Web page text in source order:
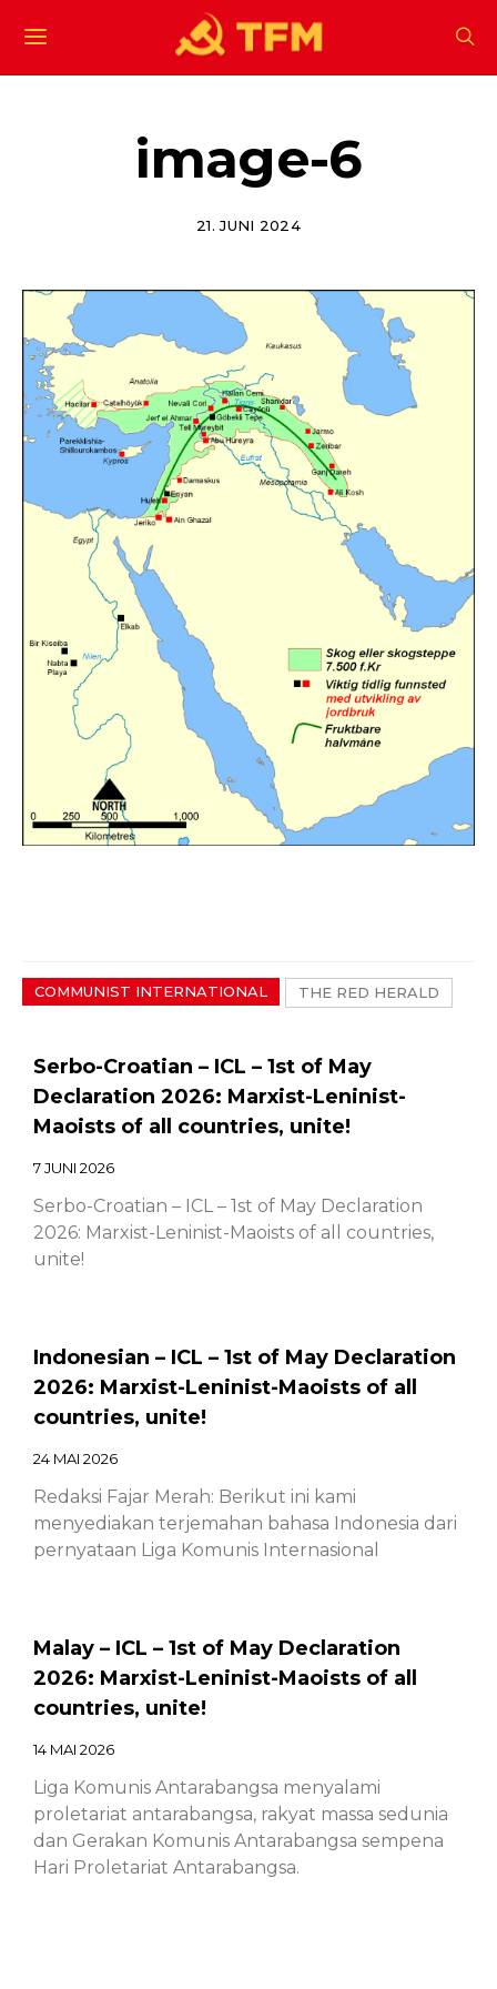
image-6
21. JUNI 2024
COMMUNIST INTERNATIONAL THE RED HERALD
Serbo-Croatian – ICL – 1st of May
Declaration 2026: Marxist-Leninist-
Maoists of all countries, unite!
7 JUNI 2026
Serbo-Croatian – ICL – 1st of May Declaration
2026: Marxist-Leninist-Maoists of all countries,
unite!
Indonesian – ICL – 1st of May Declaration
2026: Marxist-Leninist-Maoists of all
countries, unite!
24 MAI 2026
Redaksi Fajar Merah: Berikut ini kami
menyediakan terjemahan bahasa Indonesia dari
pernyataan Liga Komunis Internasional
Malay – ICL – 1st of May Declaration
2026: Marxist-Leninist-Maoists of all
countries, unite!
14 MAI 2026
Liga Komunis Antarabangsa menyalami
proletariat antarabangsa, rakyat massa sedunia
dan Gerakan Komunis Antarabangsa sempena
Hari Proletariat Antarabangsa.